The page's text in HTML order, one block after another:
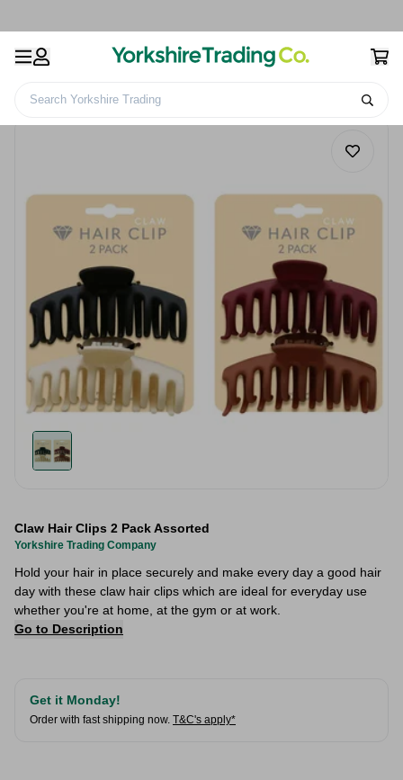
Search Yorkshire Trading
Claw Hair Clips 2 Pack Assorted
Yorkshire Trading Company
Hold your hair in place securely and make every day a good hair
day with these claw hair clips which are ideal for everyday use
whether you're at home, at the gym or at work.
Go to Description
Get it Monday!
Order with fast shipping now. T&C's apply*